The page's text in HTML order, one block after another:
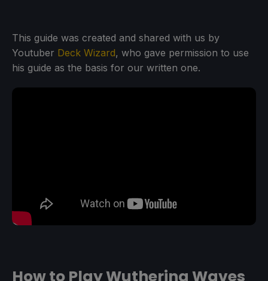
This guide was created and shared with us by
Youtuber Deck Wizard, who gave permission to use
his guide as the basis for our written one.
How to Play Wuthering Waves